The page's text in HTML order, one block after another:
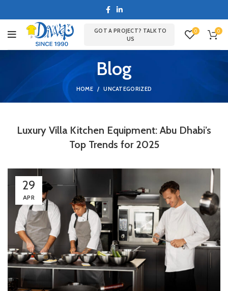
GOT A PROJECT? TALK TO
US
0 0
Blog
HOME UNCATEGORIZED
Luxury Villa Kitchen Equipment: Abu Dhabi’s
Top Trends for 2025
29
APR